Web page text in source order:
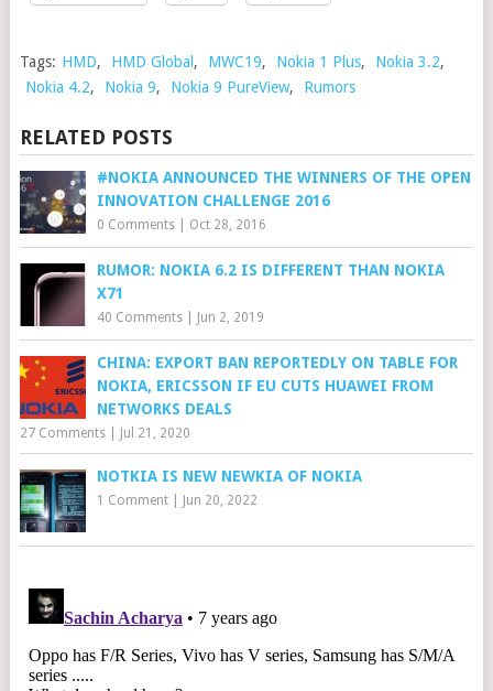
Tags: HMD, HMD Global , MWC19, Nokia 1 Plus, Nokia 3.2,
Nokia 4.2, Nokia 9, Nokia 9 PureView, Rumors
RELATED POSTS
#NOKIA ANNOUNCED THE WINNERS OF THE OPEN
INNOVATION CHALLENGE 2016
0 Comments| Oct 28, 2016
RUMOR: NOKIA 6.2 IS DIFFERENT THAN NOKIA
X71
40 Comments| Jun 2, 2019
CHINA: EXPORT BAN REPORTEDLY ON TABLE FOR
NOKIA, ERICSSON IF EU CUTS HUAWEI FROM
NETWORKS DEALS
27 Comments| Jul 21, 2020
NOTKIA IS NEW NEWKIA OF NOKIA
1 Comment| Jun 20, 2022